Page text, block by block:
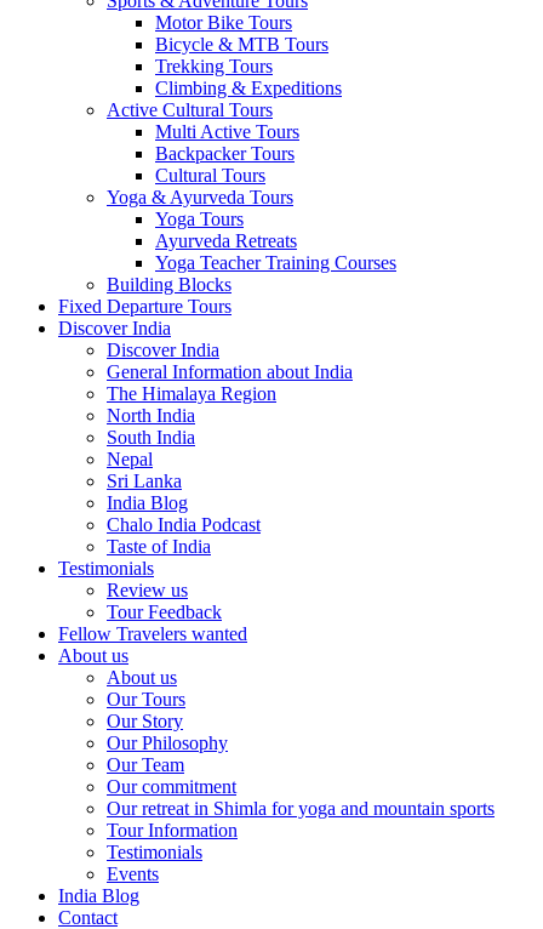
Motor Bike Tours
Bicycle & MTB Tours
Trekking Tours
Climbing & Expeditions
Active Cultural Tours
Multi Active Tours
Backpacker Tours
Cultural Tours
Yoga & Ayurveda Tours
Yoga Tours
Ayurveda Retreats
Yoga Teacher Training Courses
Building Blocks
Fixed Departure Tours
Discover India
Discover India
General Information about India
The Himalaya Region
North India
South India
Nepal
Sri Lanka
India Blog
Chalo India Podcast
Taste of India
Testimonials
Review us
Tour Feedback
Fellow Travelers wanted
About us
About us
Our Tours
Our Story
Our Philosophy
Our Team
Our commitment
Our retreat in Shimla for yoga and mountain sports
Tour Information
Testimonials
Events
India Blog
Contact